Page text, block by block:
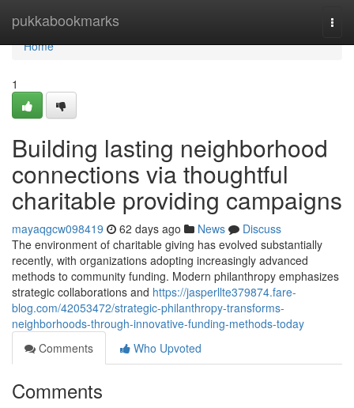
pukkabookmarks
Home
Home
1
Building lasting neighborhood
connections via thoughtful
charitable providing campaigns
mayaqgcw098419 62 days ago News
Discuss
The environment of charitable giving has evolved substantially
recently, with organizations adopting increasingly advanced
methods to community funding. Modern philanthropy emphasizes
strategic collaborations and https://jasperllte379874.fare-
blog.com/42053472/strategic-philanthropy-transforms-
neighborhoods-through-innovative-funding-methods-today
Comments
Who Upvoted
Comments